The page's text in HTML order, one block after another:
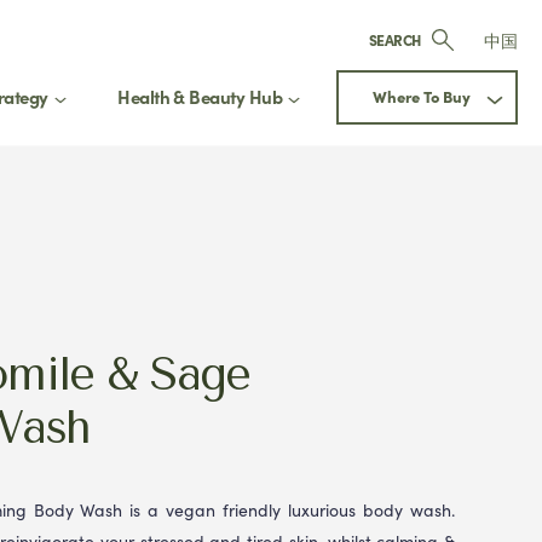
SEARCH 中国
Health & Beauty Hub Where To Buy
& Sage
Body Wash is a vegan friendly luxurious body wash.